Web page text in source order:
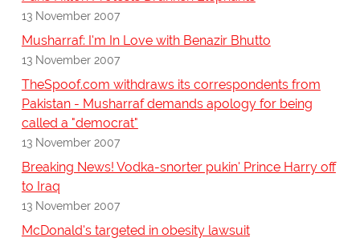
13 November 2007
Musharraf: I'm In Love with Benazir Bhutto
13 November 2007
TheSpoof.com withdraws its correspondents from
Pakistan - Musharraf demands apology for being
called a "democrat"
13 November 2007
Breaking News! Vodka-snorter pukin' Prince Harry off
to Iraq
13 November 2007
McDonald's targeted in obesity lawsuit